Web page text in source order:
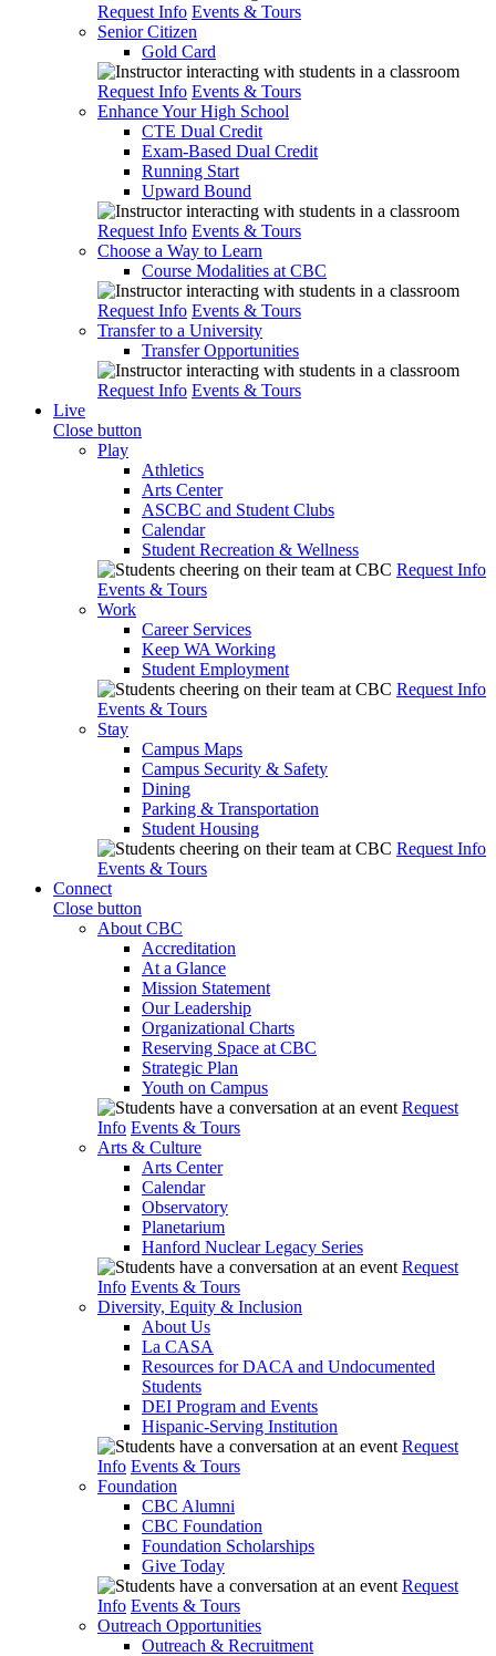
Request Info Events & Tours
Senior Citizen
Gold Card
Request Info Events & Tours
Enhance Your High School
CTE Dual Credit
Exam-Based Dual Credit
Running Start
Upward Bound
Request Info Events & Tours
Choose a Way to Learn
Course Modalities at CBC
Request Info Events & Tours
Transfer to a University
Transfer Opportunities
Request Info Events & Tours
Live
Close button
Play
Athletics
Arts Center
ASCBC and Student Clubs
Calendar
Student Recreation & Wellness
Request Info
Events & Tours
Work
Career Services
Keep WA Working
Student Employment
Request Info
Events & Tours
Stay
Campus Maps
Campus Security & Safety
Dining
Parking & Transportation
Student Housing
Request Info
Events & Tours
Connect
Close button
About CBC
Accreditation
At a Glance
Mission Statement
Our Leadership
Organizational Charts
Reserving Space at CBC
Strategic Plan
Youth on Campus
Request
Info Events & Tours
Arts & Culture
Arts Center
Calendar
Observatory
Planetarium
Hanford Nuclear Legacy Series
Request
Info Events & Tours
Diversity, Equity & Inclusion
About Us
La CASA
Resources for DACA and Undocumented
Students
DEI Program and Events
Hispanic-Serving Institution
Request
Info Events & Tours
Foundation
CBC Alumni
CBC Foundation
Foundation Scholarships
Give Today
Request
Info Events & Tours
Outreach Opportunities
Outreach & Recruitment